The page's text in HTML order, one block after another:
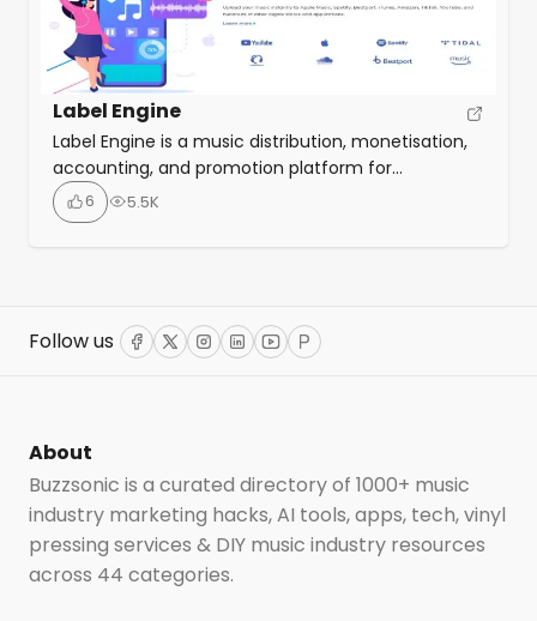
Label Engine
Label Engine is a music distribution, monetisation,
accounting, and promotion platform for
independent record labels and artists. It provides a
suite of tools that help labels and artists get their
main categories: distribution, accounting, […]
6 5.5K
Follow us Facebook
TwitterInstagram
LinkedIn
YouTubeProductHunt
About
Buzzsonic is a curated directory of 1000+ music
industry marketing hacks, AI tools, apps, tech, vinyl
pressing services & DIY music industry resources
across 44 categories.